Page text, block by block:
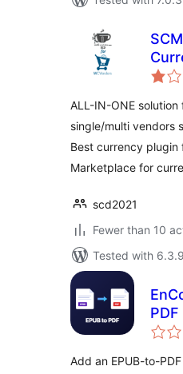
–
ALL-IN-ONE solution
single/multi vendors
Best currency plugin
Marketplace for
scd2021
Fewer than 10
Tested with 6.3.9
PDF
Add an EPUB-to-